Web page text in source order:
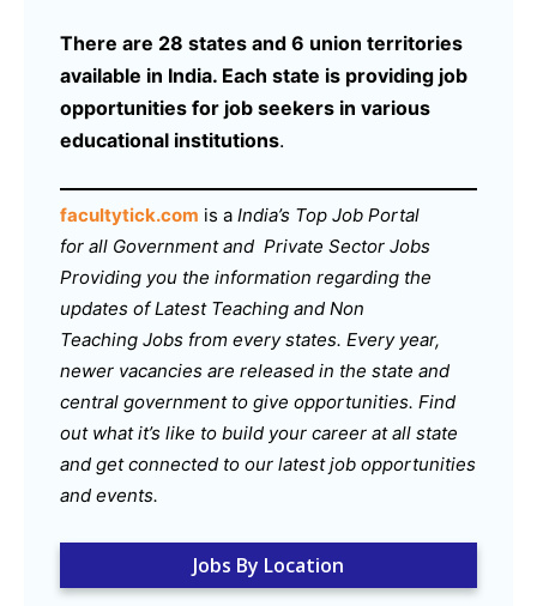
There are 28 states and 6 union territories
available in India. Each state is providing job
opportunities for job seekers in various
educational institutions.
facultytick.com is a India’s Top Job Portal
for all Government and Private Sector Jobs
Providing you the information regarding the
updates of Latest Teaching and Non
Teaching Jobs from every states. Every year,
newer vacancies are released in the state and
central government to give opportunities. Find
out what it’s like to build your career at all state
and get connected to our latest job opportunities
and events.
Jobs By Location